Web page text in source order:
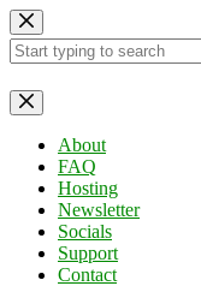
Skip
to
content
No
results
About
FAQ
Hosting
Newsletter
Socials
Support
Contact